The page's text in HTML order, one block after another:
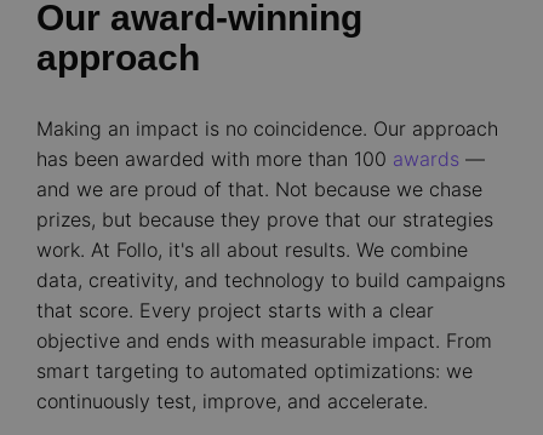
Our award-winning
approach
Making an impact is no coincidence. Our approach
has been awarded with more than 100 awards —
and we are proud of that. Not because we chase
prizes, but because they prove that our strategies
work. At Follo, it's all about results. We combine
data, creativity, and technology to build campaigns
that score. Every project starts with a clear
objective and ends with measurable impact. From
smart targeting to automated optimizations: we
continuously test, improve, and accelerate.